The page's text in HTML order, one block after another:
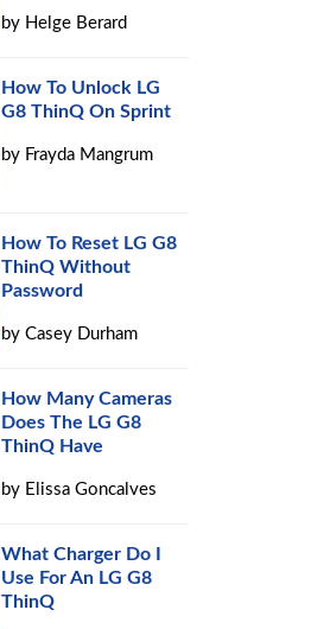
by Helge Berard
How To Unlock LG
G8 ThinQ On Sprint
by Frayda Mangrum
How To Reset LG G8
ThinQ Without
Password
byCasey Durham
How Many Cameras
Does The LG G8
ThinQ Have
by Elissa Goncalves
What Charger Do I
Use For An LG G8
ThinQ